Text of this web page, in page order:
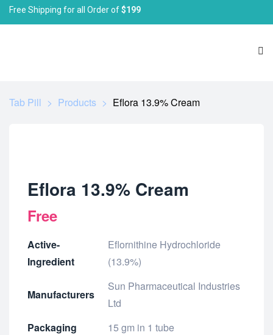
Free Shipping for all Order of$199
Tab Pill > Products > Eflora 13.9% Cream
Eflora 13.9% Cream
Free
Active-
Ingredient
Eflornithine Hydrochloride
(13.9%)
Manufacturers
Sun Pharmaceutical Industries
Ltd
Packaging
15 gm in 1 tube